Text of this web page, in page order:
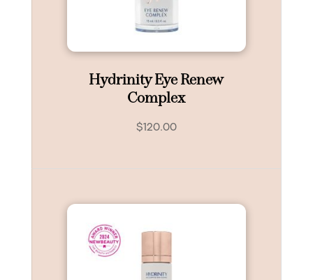
Hydrinity Eye Renew
Complex
$120.00